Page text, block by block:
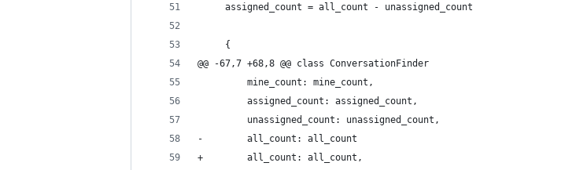
     assigned_count = all_count - unassigned_count
     {
@@ -67,7 +68,8 @@ class ConversationFinder
         mine_count: mine_count,
         assigned_count: assigned_count,
         unassigned_count: unassigned_count,
-        all_count: all_count
+        all_count: all_count,